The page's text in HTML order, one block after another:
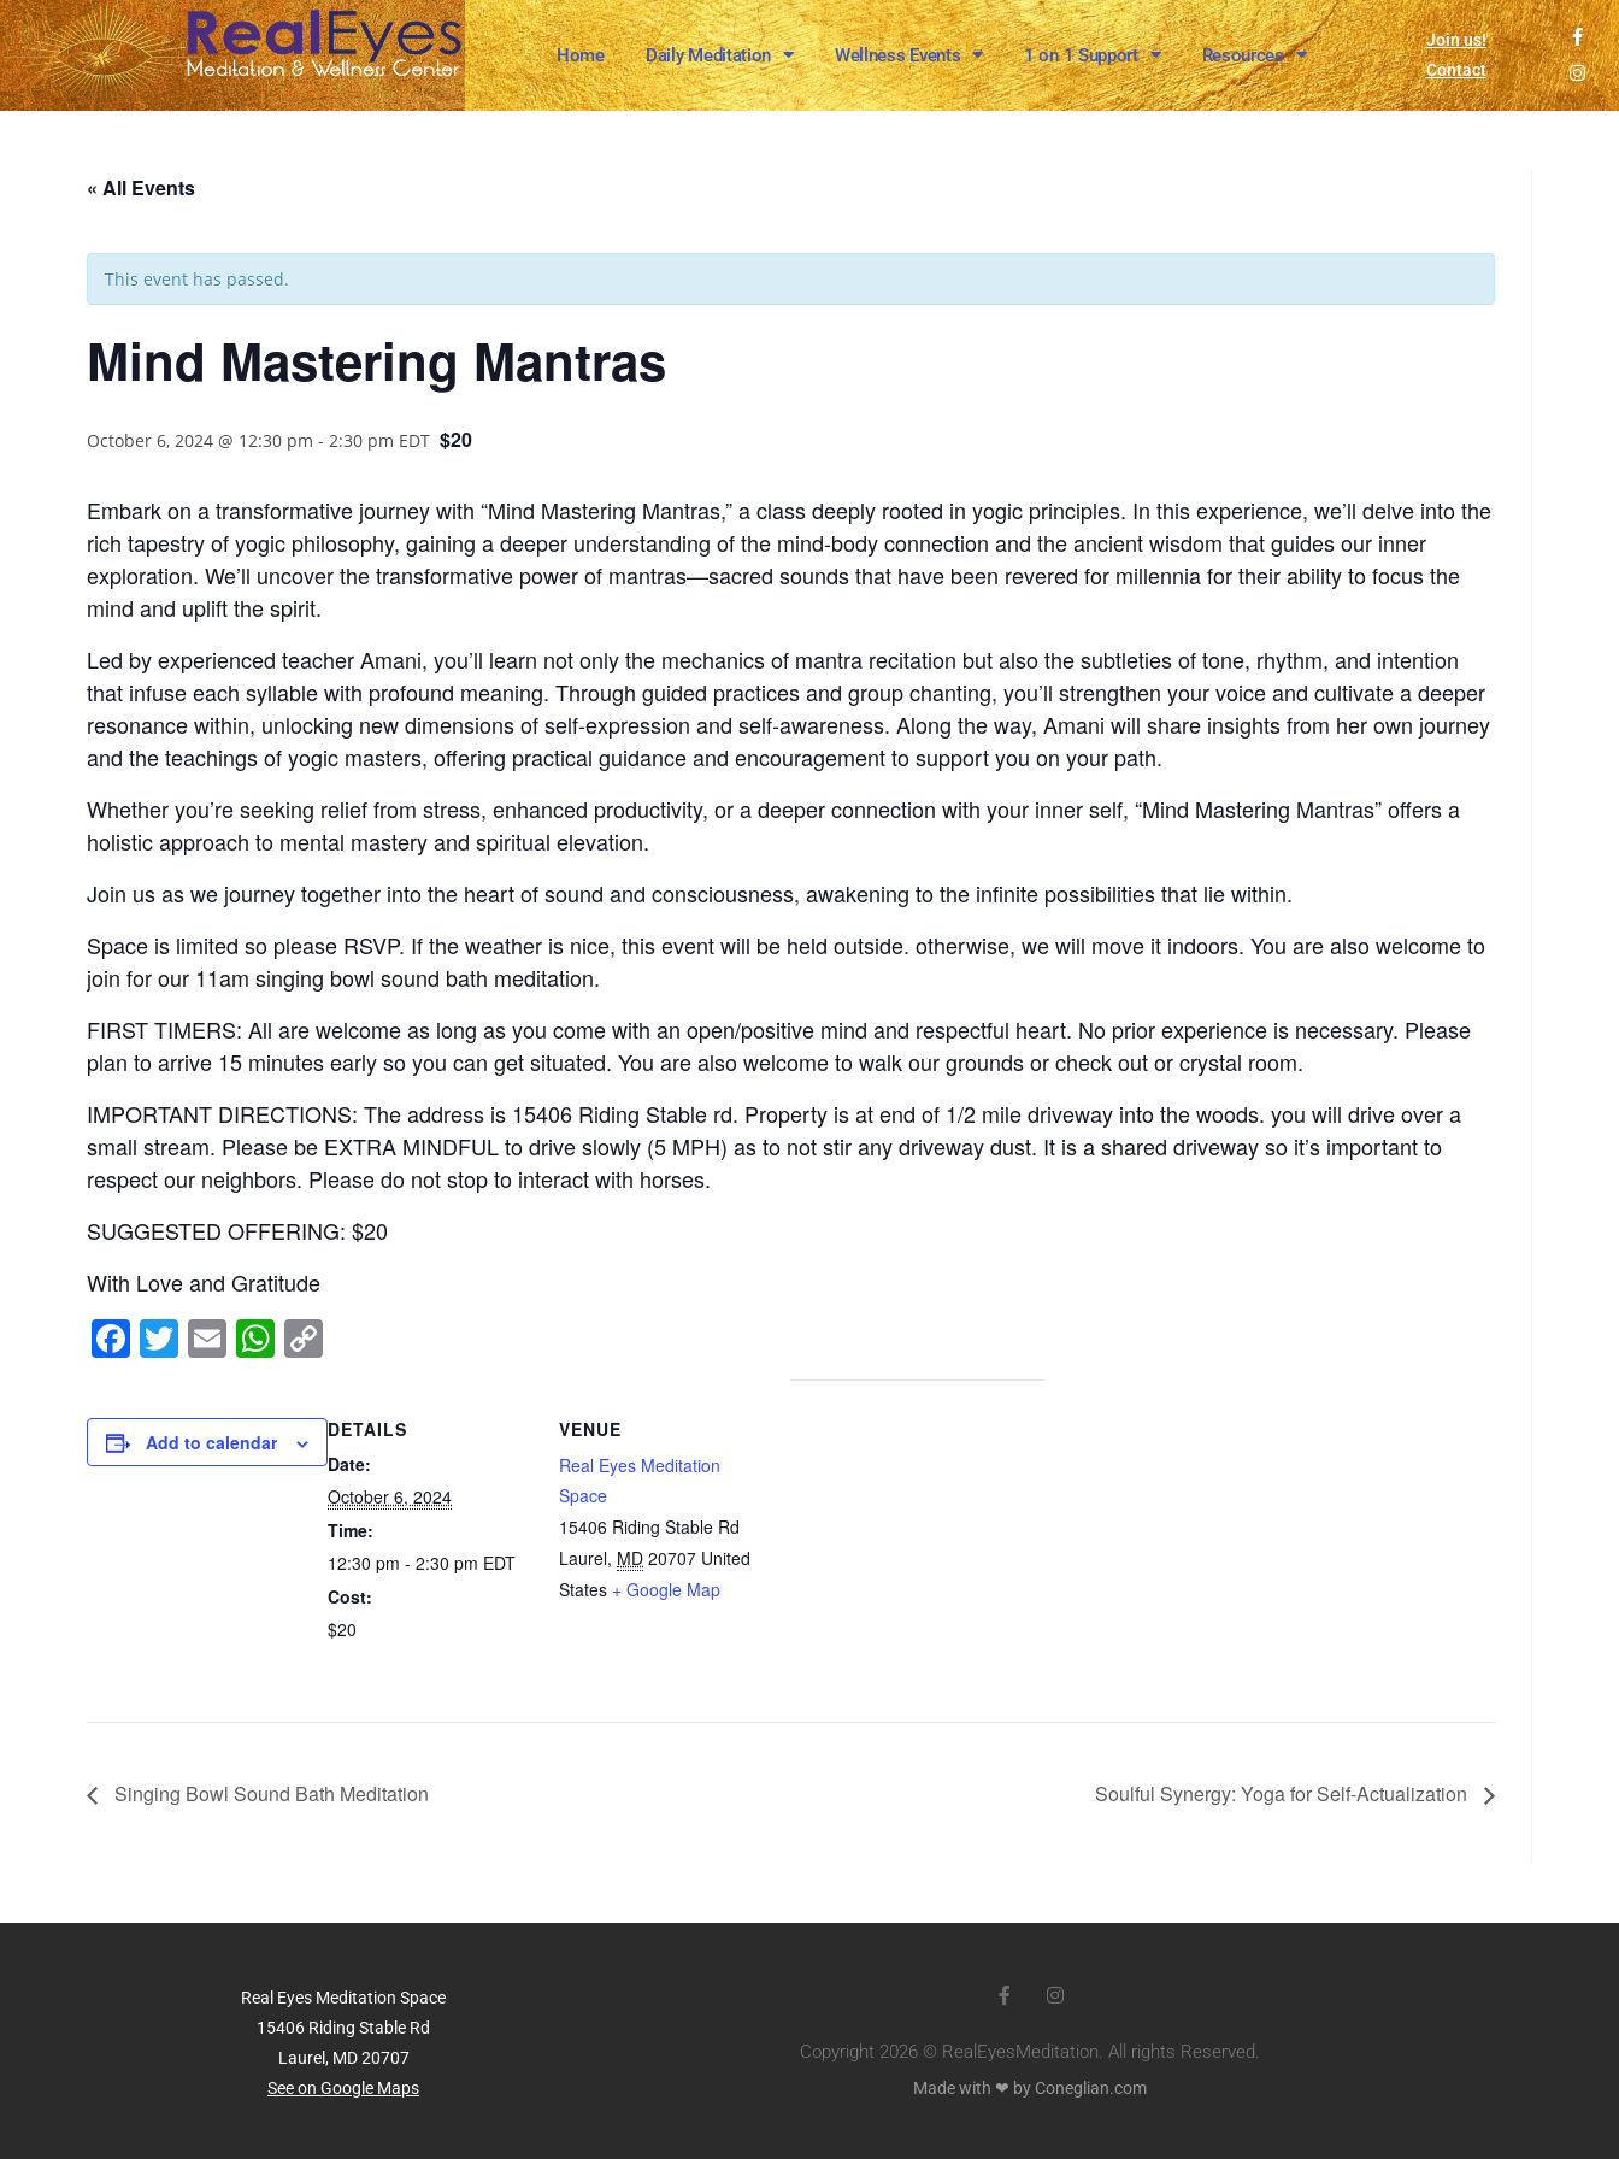
Home Daily Meditation Wellness Events 1 on 1 Support Resources
Join us!
Contact
« All Events
This event has passed.
Mind Mastering Mantras
October 6, 2024 @ 12:30 pm - 2:30 pm EDT $20
Embark on a transformative journey with “Mind Mastering Mantras,” a class deeply rooted in yogic principles. In this experience, we’ll delve into the
rich tapestry of yogic philosophy, gaining a deeper understanding of the mind-body connection and the ancient wisdom that guides our inner
exploration. We’ll uncover the transformative power of mantras—sacred sounds that have been revered for millennia for their ability to focus the
mind and uplift the spirit.
Led by experienced teacher Amani, you’ll learn not only the mechanics of mantra recitation but also the subtleties of tone, rhythm, and intention
that infuse each syllable with profound meaning. Through guided practices and group chanting, you’ll strengthen your voice and cultivate a deeper
resonance within, unlocking new dimensions of self-expression and self-awareness. Along the way, Amani will share insights from her own journey
and the teachings of yogic masters, offering practical guidance and encouragement to support you on your path.
Whether you’re seeking relief from stress, enhanced productivity, or a deeper connection with your inner self, “Mind Mastering Mantras” offers a
holistic approach to mental mastery and spiritual elevation.
Join us as we journey together into the heart of sound and consciousness, awakening to the infinite possibilities that lie within.
Space is limited so please RSVP. If the weather is nice, this event will be held outside. otherwise, we will move it indoors. You are also welcome to
join for our 11am singing bowl sound bath meditation.
FIRST TIMERS: All are welcome as long as you come with an open/positive mind and respectful heart. No prior experience is necessary. Please
plan to arrive 15 minutes early so you can get situated. You are also welcome to walk our grounds or check out or crystal room.
IMPORTANT DIRECTIONS: The address is 15406 Riding Stable rd. Property is at end of 1/2 mile driveway into the woods. you will drive over a
small stream. Please be EXTRA MINDFUL to drive slowly (5 MPH) as to not stir any driveway dust. It is a shared driveway so it’s important to
respect our neighbors. Please do not stop to interact with horses.
SUGGESTED OFFERING: $20
With Love and Gratitude
F
a
c
e
T
wi
tt
er
E
m
ail
W
h
at
s
p
y
Li
n
k
Add to calendar
DETAILS
Date:
October 6, 2024
Time:
12:30 pm - 2:30 pm EDT
Cost:
$20
VENUE
Real Eyes Meditation
Space
15406 Riding Stable Rd
Laurel, MD 20707 United
States + Google Map
Singing Bowl Sound Bath Meditation Soulful Synergy: Yoga for Self-Actualization
Real Eyes Meditation Space
15406 Riding Stable Rd
Laurel, MD 20707
See on Google Maps
Copyright 2026 © RealEyesMeditation. All rights Reserved.
Made with ❤ by Coneglian.com